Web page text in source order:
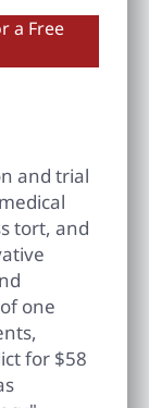
a Free
and trial
tort, and
one
for $58